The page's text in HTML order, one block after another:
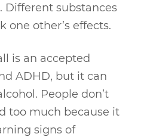
Different substances
one other’s effects.
is an accepted
ADHD, but it can
People don’t
too much because it
signs of